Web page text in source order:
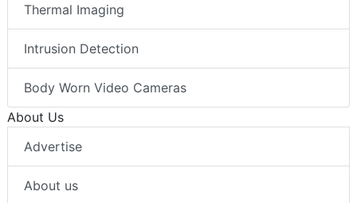
Thermal Imaging
Intrusion Detection
Body Worn Video Cameras
About Us
Advertise
About us